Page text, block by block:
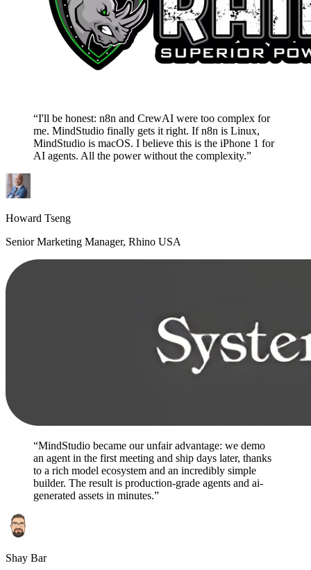
“I'll be honest: n8n and CrewAI were too complex for
me. MindStudio finally gets it right. If n8n is Linux,
MindStudio is macOS. I believe this is the iPhone 1 for
AI agents. All the power without the complexity.”
Howard Tseng
Senior Marketing Manager, Rhino USA
“MindStudio became our unfair advantage: we demo
an agent in the first meeting and ship days later, thanks
to a rich model ecosystem and an incredibly simple
builder. The result is production-grade agents and ai-
generated assets in minutes.”
Shay Bar